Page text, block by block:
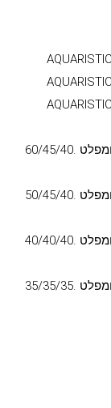
אקווריום מים מלוחים Plug&Play קומפלט .60/45/40
אקווריום מים מלוחים Plug&Play קומפלט .50/45/40
אקווריום מים מלוחים Plug&Play קומפלט .40/40/40
אקווריום מים מלוחים Plug&Play קומפלט .35/35/35